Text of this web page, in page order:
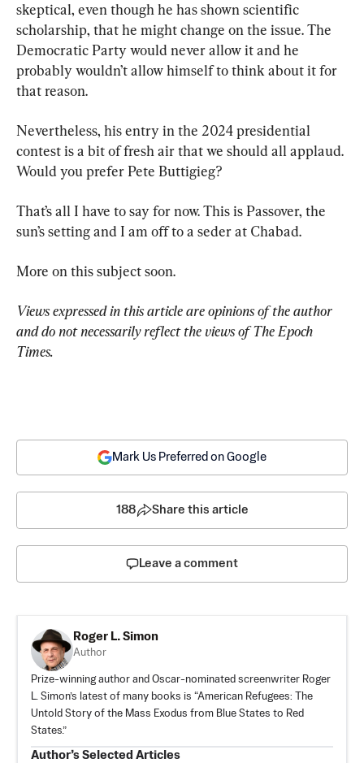
skeptical, even though he has shown scientific
scholarship, that he might change on the issue. The
Democratic Party would never allow it and he
probably wouldn’t allow himself to think about it for
that reason.
Nevertheless, his entry in the 2024 presidential
contest is a bit of fresh air that we should all applaud.
Would you prefer Pete Buttigieg?
That’s all I have to say for now. This is Passover, the
sun’s setting and I am off to a seder at Chabad.
More on this subject soon.
Views expressed in this article are opinions of the author
and do not necessarily reflect the views of The Epoch
Times.
Mark Us Preferred on Google
188 Share this article
Leave a comment
Roger L. Simon
Author
Prize-winning author and Oscar-nominated screenwriter Roger
L. Simon’s latest of many books is “American Refugees: The
Untold Story of the Mass Exodus from Blue States to Red
States.”
Author’s Selected Articles